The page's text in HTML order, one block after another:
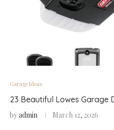
Garage Ideas
23 Beautiful Lowes Garage
byadmin March 12, 2026